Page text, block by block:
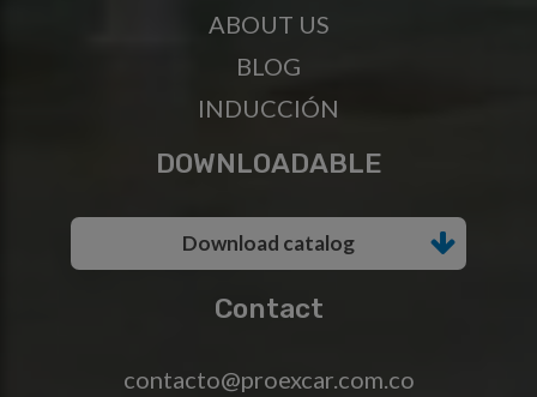
ABOUT US
BLOG
INDUCCIÓN
DOWNLOADABLE
Download catalog
Contact
contacto@proexcar.com.co